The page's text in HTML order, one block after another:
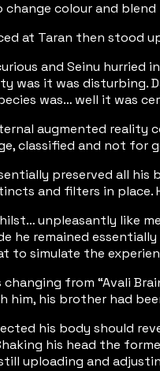
change colour and
at Taran then stood
and Seinu
was it was disturbing.
was… well it was
augmented reality
classified and not for
preserved all
and filters in place.
unpleasantly like
he remained
to simulate the
from “Avali
him, his brother had
his body should
his head the
uploading and